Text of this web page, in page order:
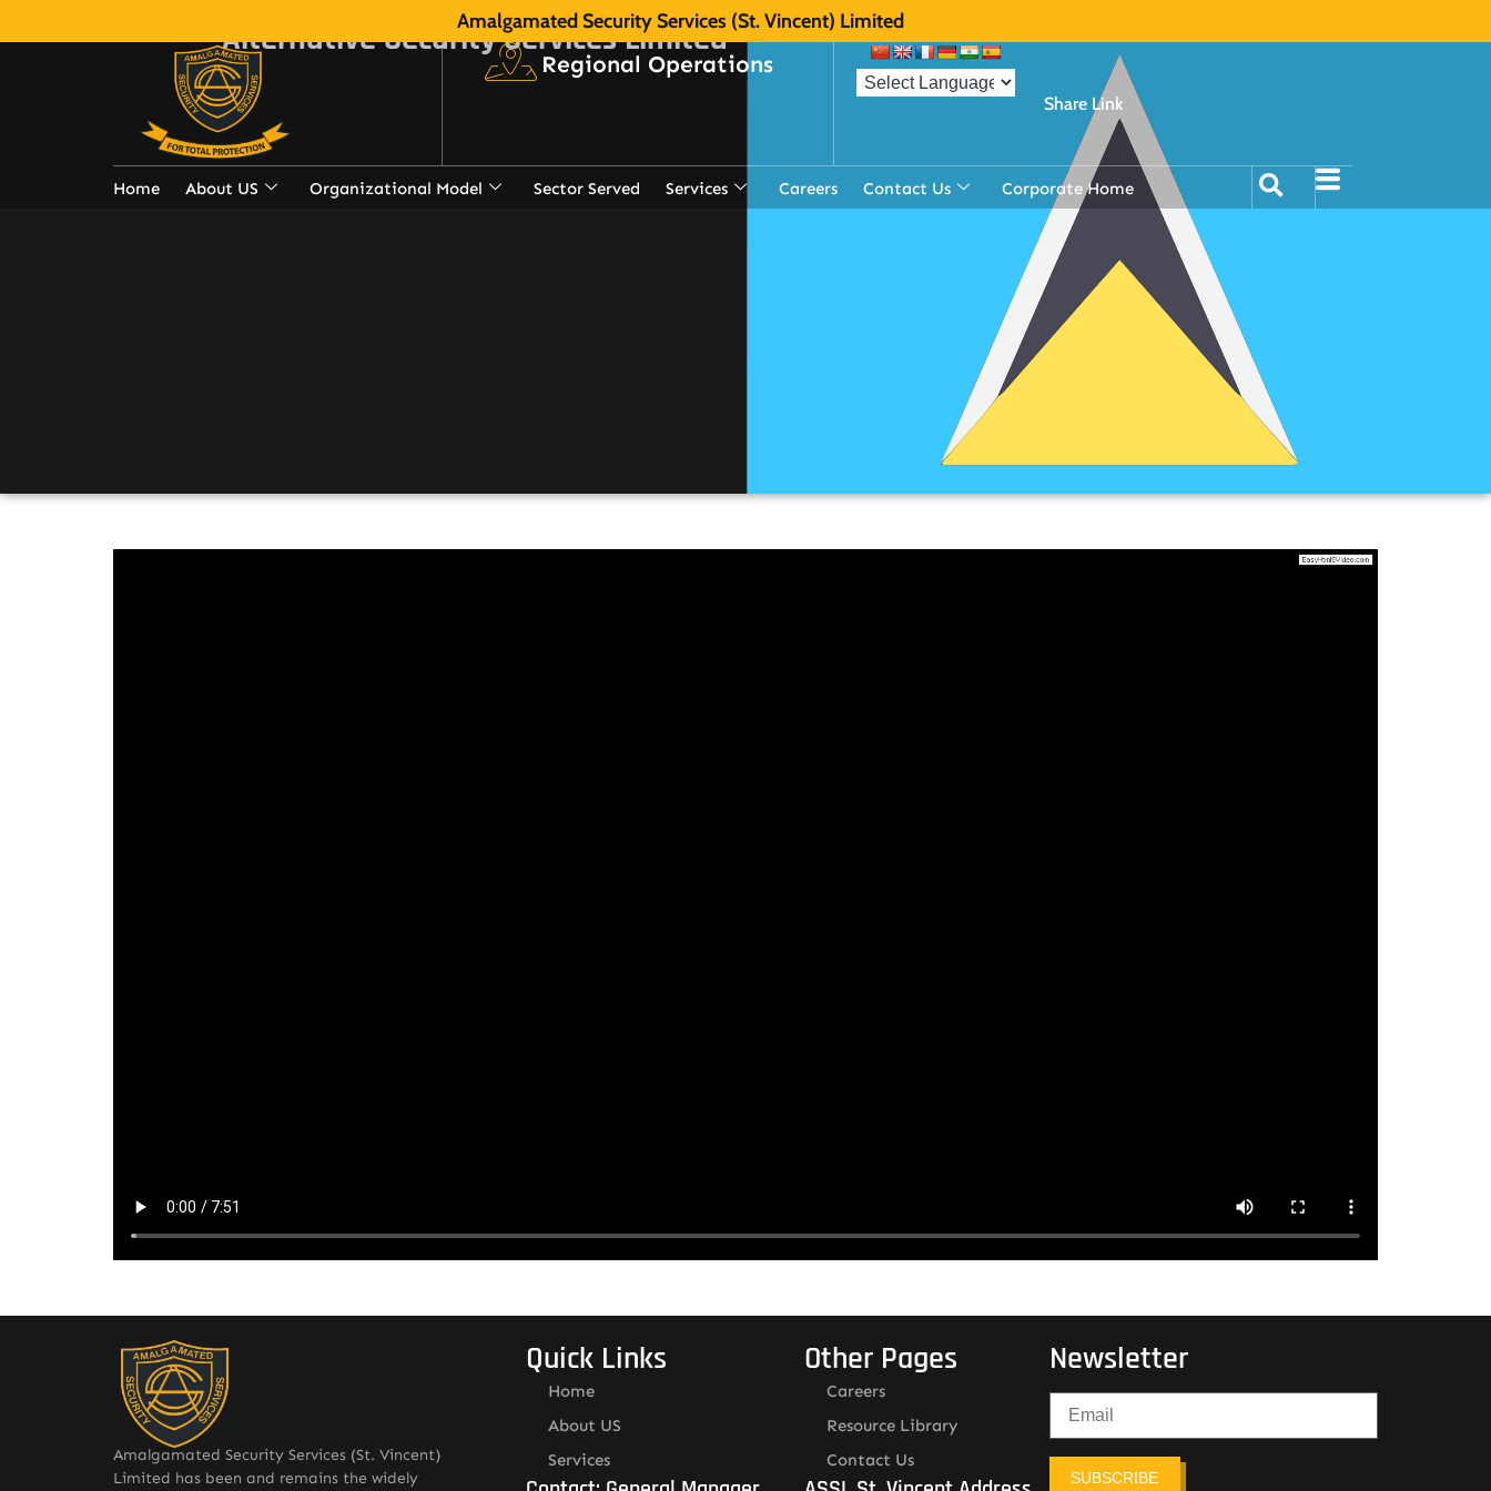
Amalgamated Security Services (St. Vincent) Limited
Regional Operations
Share Link
Home About US Organizational Model Sector Served Services Careers Contact Us Corporate Home
Alternative Security Services Limited
Amalgamated Security Services (St. Vincent)
Limited has been and remains the widely
Quick Links
Home
About US
Services
Other Pages
Careers
Resource Library
Contact Us
Newsletter
SUBSCRIBE